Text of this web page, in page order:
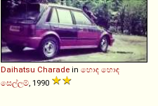
Daihatsu Charade in හොඳ හොඳ
සෙල්ලම්, 1990